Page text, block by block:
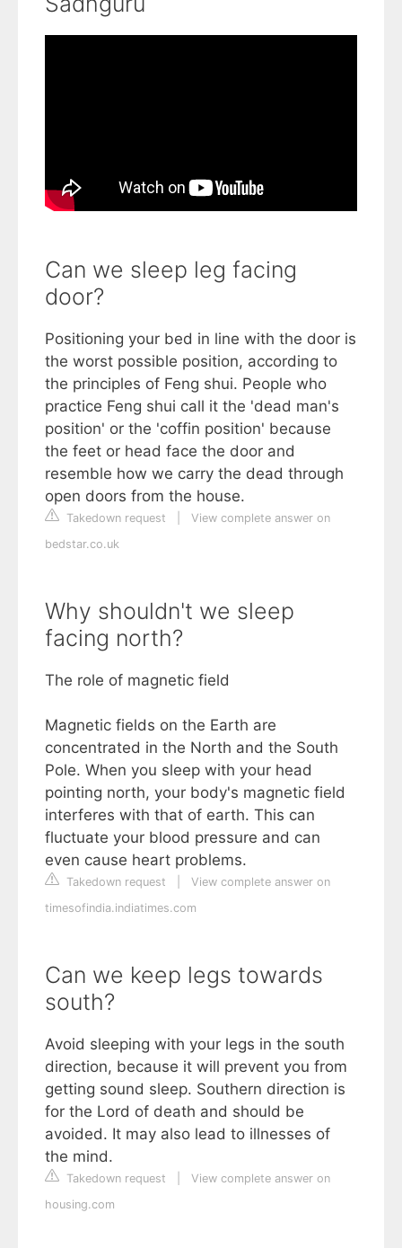
Can we sleep leg facing
door?
Positioning your bed in line with the door is
the worst possible position, according to
the principles of Feng shui. People who
practice Feng shui call it the 'dead man's
position' or the 'coffin position' because
the feet or head face the door and
resemble how we carry the dead through
open doors from the house.
Takedown request
View complete answer on
bedstar.co.uk
Why shouldn't we sleep
facing north?
The role of magnetic field
Magnetic fields on the Earth are
concentrated in the North and the South
Pole. When you sleep with your head
pointing north, your body's magnetic field
interferes with that of earth. This can
fluctuate your blood pressure and can
even cause heart problems.
Takedown request
View complete answer on
timesofindia.indiatimes.com
Can we keep legs towards
south?
Avoid sleeping with your legs in the south
direction, because it will prevent you from
getting sound sleep. Southern direction is
for the Lord of death and should be
avoided. It may also lead to illnesses of
the mind.
Takedown request
View complete answer on
housing.com